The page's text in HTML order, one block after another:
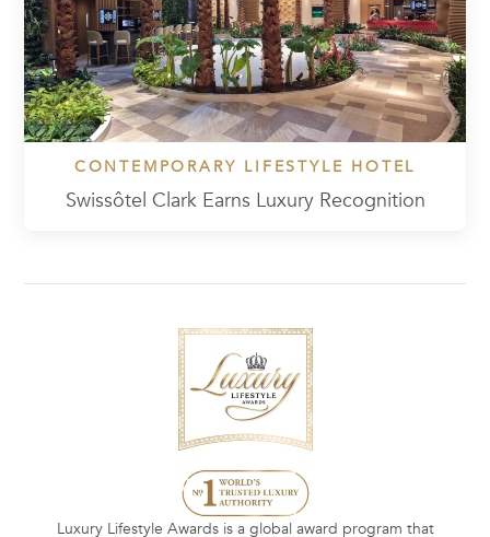
CONTEMPORARY LIFESTYLE HOTEL
Swissôtel Clark Earns Luxury Recognition
Luxury Lifestyle Awards is a global award program that